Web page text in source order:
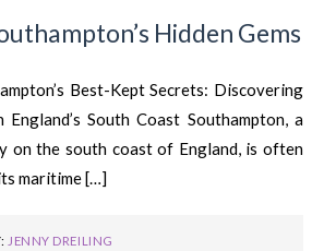
Hidden Gems
Best-Kept Secrets: Discovering
England’s South Coast Southampton, a
on the south coast of England, is often
maritime […]
JENNY DREILING